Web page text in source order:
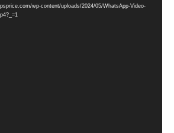
wp-content/uploads/2024/05/WhatsApp-Video-